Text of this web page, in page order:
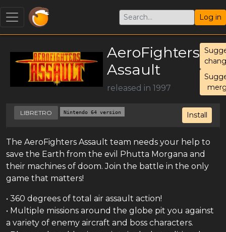
Log in
AeroFighters
Assault
released in 1997
Install
LIBRETRO Nintendo 64 version
The AeroFighters Assault team needs your help to
save the Earth from the evil Phutta Morgana and
their machines of doom. Join the battle in the only
game that matters!
• 360 degrees of total air assault action!
• Multiple missions around the globe pit you against
a variety of enemy aircraft and boss characters.